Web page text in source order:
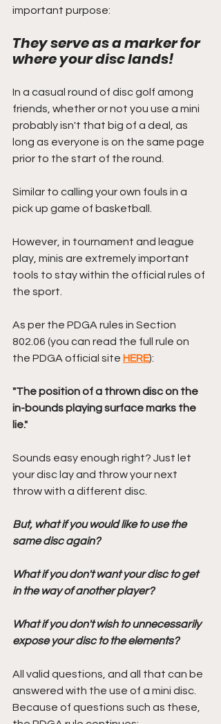
important purpose:
They serve as a marker for
where your disc lands!
In a casual round of disc golf among
friends, whether or not you use a mini
probably isn't that big of a deal, as
long as everyone is on the same page
prior to the start of the round.
Similar to calling your own fouls in a
pick up game of basketball.
However, in tournament and league
play, minis are extremely important
tools to stay within the official rules of
the sport.
As per the PDGA rules in Section
802.06 (you can read the full rule on
the PDGA official site HERE):
"The position of a thrown disc on the
in-bounds playing surface marks the
lie."
Sounds easy enough right? Just let
your disc lay and throw your next
throw with a different disc.
But, what if you would like to use the
same disc again?
What if you don't want your disc to get
in the way of another player?
What if you don't wish to unnecessarily
expose your disc to the elements?
All valid questions, and all that can be
answered with the use of a mini disc.
Because of questions such as these,